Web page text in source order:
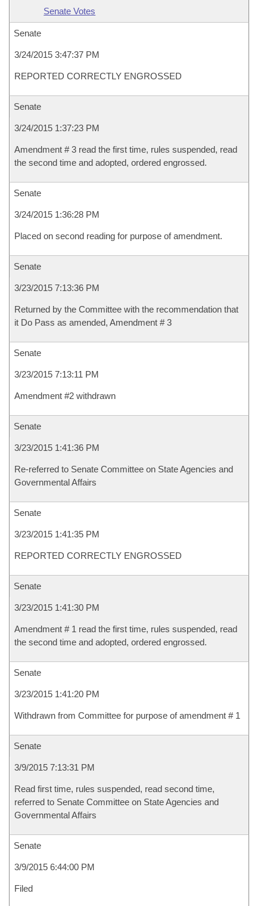
Senate Votes
Senate
3/24/2015 3:47:37 PM
REPORTED CORRECTLY ENGROSSED
Senate
3/24/2015 1:37:23 PM
Amendment # 3 read the first time, rules suspended, read
the second time and adopted, ordered engrossed.
Senate
3/24/2015 1:36:28 PM
Placed on second reading for purpose of amendment.
Senate
3/23/2015 7:13:36 PM
Returned by the Committee with the recommendation that
it Do Pass as amended, Amendment # 3
Senate
3/23/2015 7:13:11 PM
Amendment #2 withdrawn
Senate
3/23/2015 1:41:36 PM
Re-referred to Senate Committee on State Agencies and
Governmental Affairs
Senate
3/23/2015 1:41:35 PM
REPORTED CORRECTLY ENGROSSED
Senate
3/23/2015 1:41:30 PM
Amendment # 1 read the first time, rules suspended, read
the second time and adopted, ordered engrossed.
Senate
3/23/2015 1:41:20 PM
Withdrawn from Committee for purpose of amendment # 1
Senate
3/9/2015 7:13:31 PM
Read first time, rules suspended, read second time,
referred to Senate Committee on State Agencies and
Governmental Affairs
Senate
3/9/2015 6:44:00 PM
Filed